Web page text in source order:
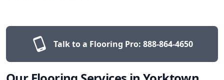
Talk to a Flooring Pro: 888-864-4650